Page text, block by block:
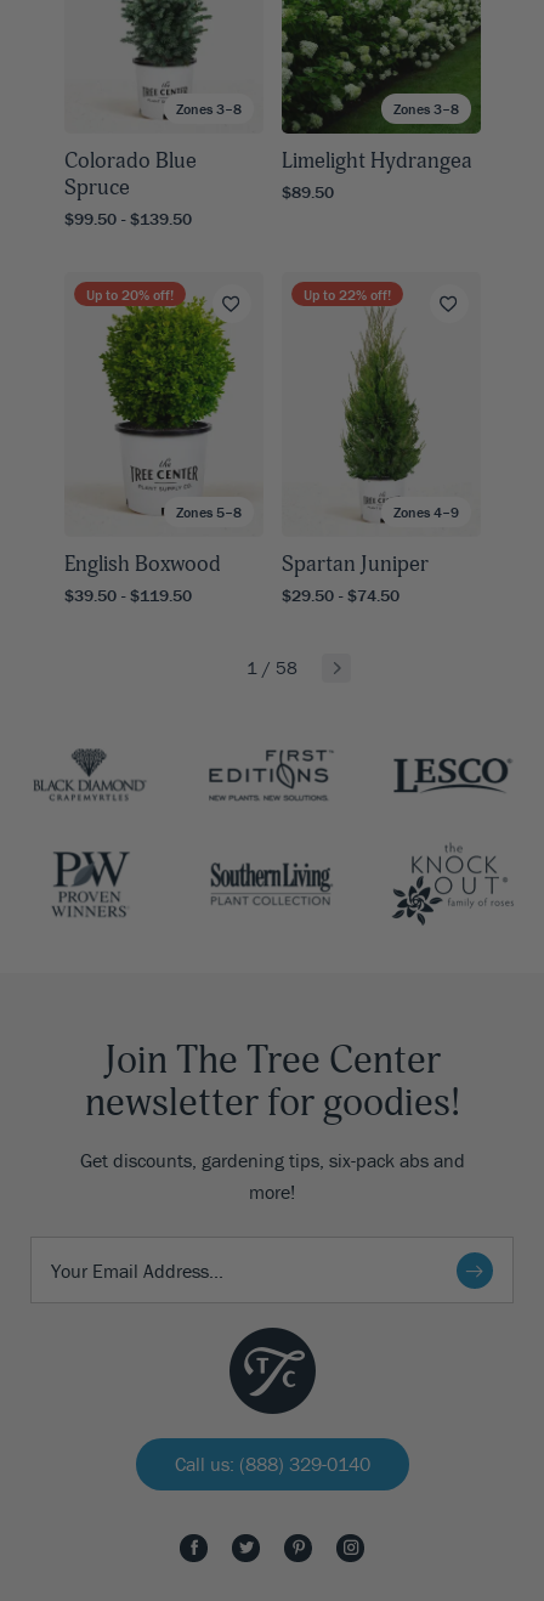
Zones 3–8
Colorado Blue
Spruce
$99.50 - $139.50
Zones 3–8
Limelight Hydrangea
$89.50
Zones 5–8
Up to 20% off!
English Boxwood
$39.50 - $119.50
Zones 4–9
Up to 22% off!
Spartan Juniper
$29.50 - $74.50
1 / 58
Join The Tree Center
newsletter for goodies!
Get discounts, gardening tips, six-pack abs and
more!
Call us: (888) 329-0140